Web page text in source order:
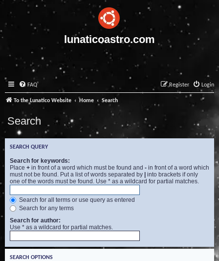
lunaticoastro.com
FAQ Login
Register
To the Lunatico Website Home Search
Search
SEARCH QUERY
Search for keywords:
Place + in front of a word which must be found and - in front of a word which
must not be found. Put a list of words separated by | into brackets if only
one of the words must be found. Use * as a wildcard for partial matches.
Search for all terms or use query as entered
Search for any terms
Search for author:
Use * as a wildcard for partial matches.
SEARCH OPTIONS